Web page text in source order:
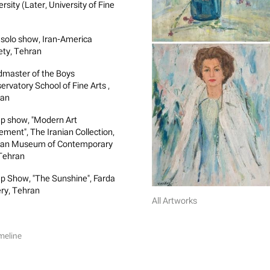
(Later, University of Fine
show, Iran-America
Tehran
of the Boys
School of Fine Arts ,
show, "Modern Art
The Iranian Collection,
Museum of Contemporary
Show, "The Sunshine", Farda
Tehran
All Artworks